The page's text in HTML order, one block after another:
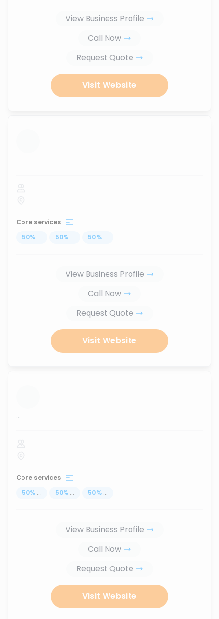
View Business Profile
Call Now
Request Quote
Visit Website
...
Core services
50% ... 50% ... 50% ...
View Business Profile
Call Now
Request Quote
Visit Website
...
Core services
50% ... 50% ... 50% ...
View Business Profile
Call Now
Request Quote
Visit Website